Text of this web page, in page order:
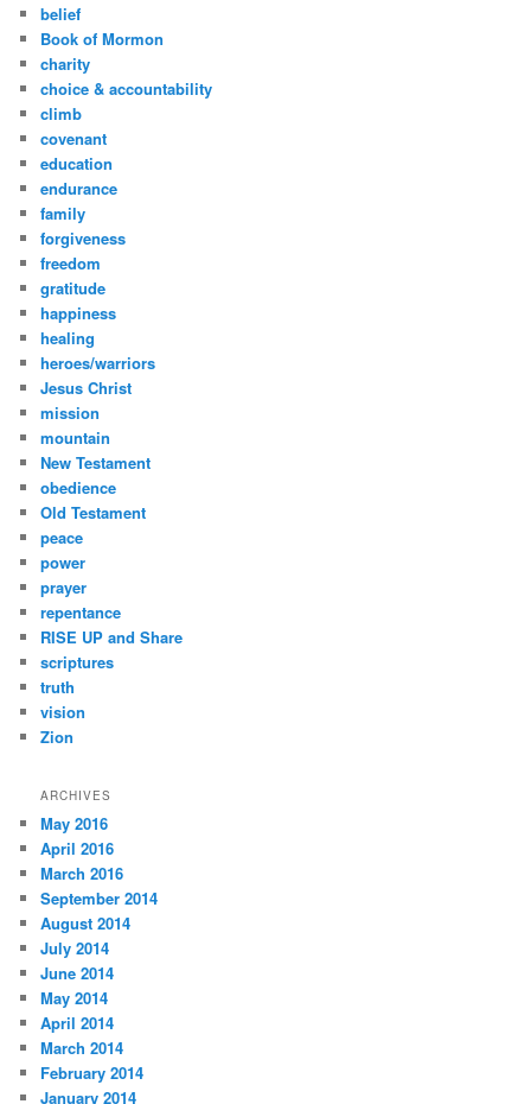
belief
Book of Mormon
charity
choice & accountability
climb
covenant
education
endurance
family
forgiveness
freedom
gratitude
happiness
healing
heroes/warriors
Jesus Christ
mission
mountain
New Testament
obedience
Old Testament
peace
power
prayer
repentance
RISE UP and Share
scriptures
truth
vision
Zion
ARCHIVES
May 2016
April 2016
March 2016
September 2014
August 2014
July 2014
June 2014
May 2014
April 2014
March 2014
February 2014
January 2014